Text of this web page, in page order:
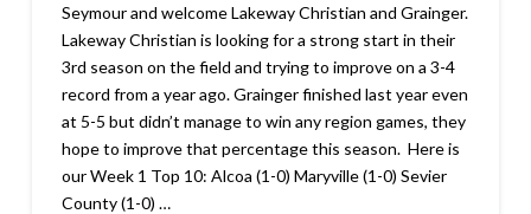
Seymour and welcome Lakeway Christian and Grainger.
Lakeway Christian is looking for a strong start in their
3rd season on the field and trying to improve on a 3-4
record from a year ago. Grainger finished last year even
at 5-5 but didn’t manage to win any region games, they
hope to improve that percentage this season. Here is
our Week 1 Top 10: Alcoa (1-0) Maryville (1-0) Sevier
County (1-0) …